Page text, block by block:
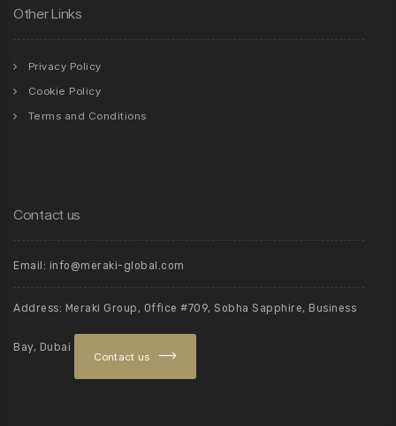
Other Links
Privacy Policy
Cookie Policy
Terms and Conditions
Contact us
Email: info@meraki-global.com
Address: Meraki Group, Office #709, Sobha Sapphire, Business
Bay, Dubai
Contact us